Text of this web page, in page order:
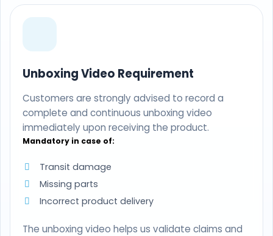
Unboxing Video Requirement
Customers are strongly advised to record a
complete and continuous unboxing video
immediately upon receiving the product.
Mandatory in case of:
Transit damage
Missing parts
Incorrect product delivery
The unboxing video helps us validate claims and